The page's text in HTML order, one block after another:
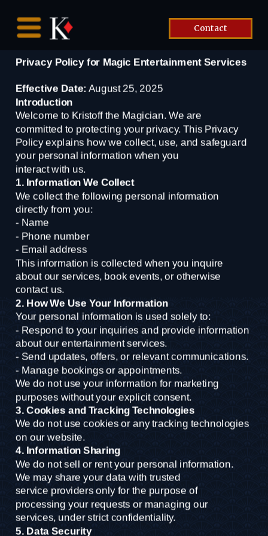
Privacy Policy for Magic Entertainment Services
Effective Date: August 25, 2025
Introduction
Welcome to Kristoff the Magician. We are
committed to protecting your privacy. This Privacy
Policy explains how we collect, use, and safeguard
your personal information when you
interact with us.
1. Information We Collect
We collect the following personal information
directly from you:
- Name
- Phone number
- Email address
This information is collected when you inquire
about our services, book events, or otherwise
contact us.
2. How We Use Your Information
Your personal information is used solely to:
- Respond to your inquiries and provide information
about our entertainment services.
- Send updates, offers, or relevant communications.
- Manage bookings or appointments.
We do not use your information for marketing
purposes without your explicit consent.
3. Cookies and Tracking Technologies
We do not use cookies or any tracking technologies
on our website.
4. Information Sharing
We do not sell or rent your personal information.
We may share your data with trusted
service providers only for the purpose of
processing your requests or managing our
services, under strict confidentiality.
5. Data Security
Contact